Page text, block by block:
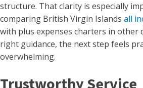
structure. That clarity is especially
comparing British Virgin Islands all
with plus expenses charters in other
right guidance, the next step feels
overwhelming.
Trustworthy Service